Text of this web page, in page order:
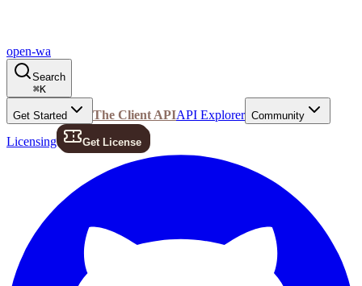
open-wa
Search
⌘K
Get Started The Client APIAPI Explorer Community
Licensing Get License